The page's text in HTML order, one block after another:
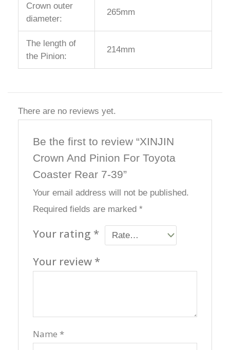
Crown outer
diameter:
265mm
The length of
the Pinion:
214mm
There are no reviews yet.
Be the first to review “XINJIN
Crown And Pinion For Toyota
Coaster Rear 7-39”
Your email address will not be published.
Required fields are marked*
Your rating *
Your review *
Name *